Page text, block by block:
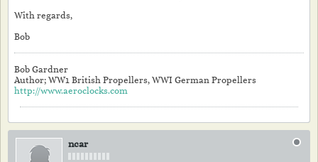
With regards,
Bob
Bob Gardner
Author; WW1 British Propellers, WWI German Propellers
http://www.aeroclocks.com
ncar